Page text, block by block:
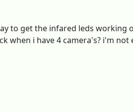
to get the infared leds working
when i have 4 camera's? i'm